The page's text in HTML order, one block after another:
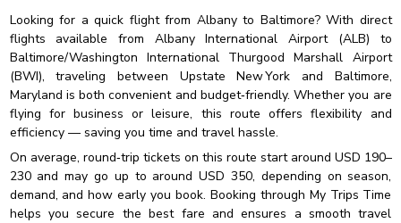
Looking for a quick flight from Albany to Baltimore? With direct
flights available from Albany International Airport (ALB) to
Baltimore/Washington International Thurgood Marshall Airport
(BWI), traveling between Upstate New York and Baltimore,
Maryland is both convenient and budget‑friendly. Whether you are
flying for business or leisure, this route offers flexibility and
efficiency — saving you time and travel hassle.
On average, round‑trip tickets on this route start around USD 190–
230 and may go up to around USD 350, depending on season,
demand, and how early you book. Booking through My Trips Time
helps you secure the best fare and ensures a smooth travel